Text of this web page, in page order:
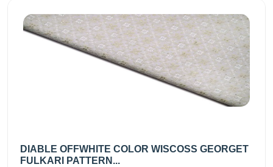
DIABLE OFFWHITE COLOR WISCOSS GEORGET
FULKARI PATTERN...